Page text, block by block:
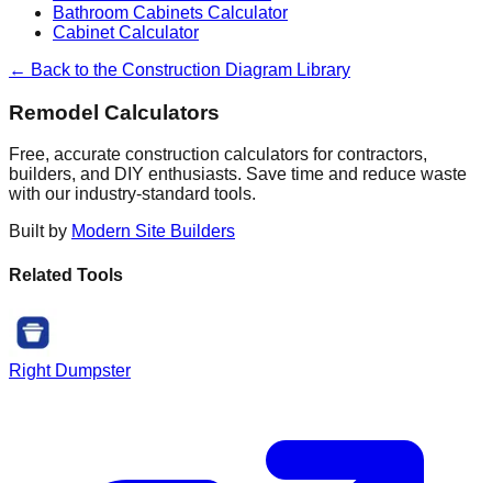
Bathroom Cabinets Calculator
Cabinet Calculator
← Back to the Construction Diagram Library
Remodel Calculators
Free, accurate construction calculators for contractors,
builders, and DIY enthusiasts. Save time and reduce waste
with our industry-standard tools.
Built by Modern Site Builders
Related Tools
Right Dumpster